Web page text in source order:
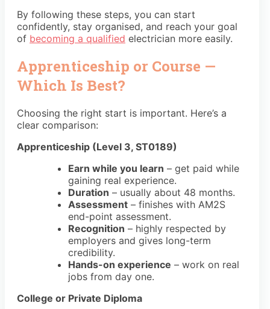
By following these steps, you can start
confidently, stay organised, and reach your goal
of becoming a qualified electrician more easily.
Apprenticeship or Course —
Which Is Best?
Choosing the right start is important. Here’s a
clear comparison:
Apprenticeship (Level 3, ST0189)
Earn while you learn – get paid while
gaining real experience.
Duration – usually about 48 months.
Assessment – finishes with AM2S
end-point assessment.
Recognition – highly respected by
employers and gives long-term
credibility.
Hands-on experience – work on real
jobs from day one.
College or Private Diploma